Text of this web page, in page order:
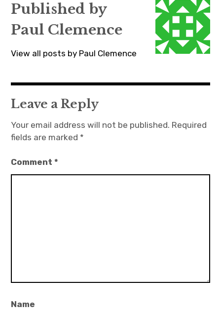
Published by
Paul Clemence
View all posts by Paul Clemence
Leave a Reply
Your email address will not be published. Required
fields are marked *
Comment*
Name